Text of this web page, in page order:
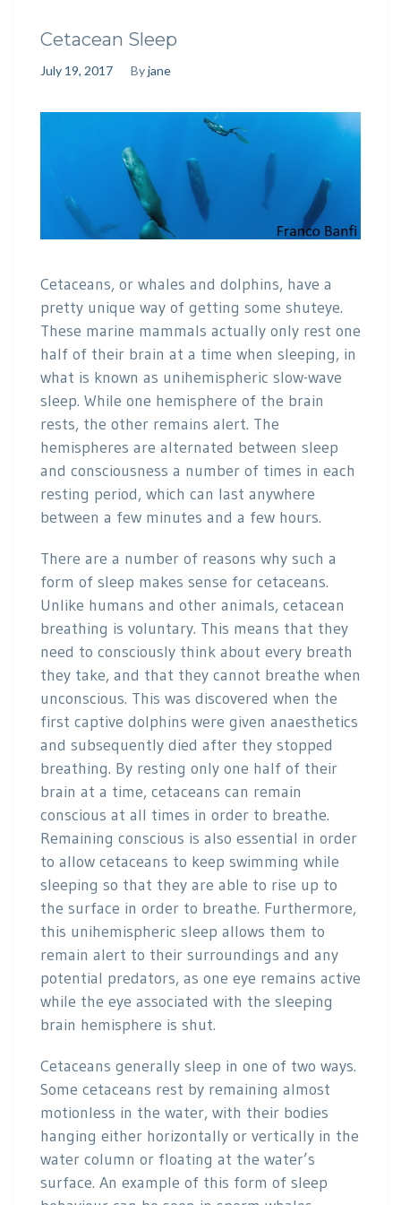
Cetacean Sleep
July 19, 2017 Byjane
Cetaceans, or whales and dolphins, have a
pretty unique way of getting some shuteye.
These marine mammals actually only rest one
half of their brain at a time when sleeping, in
what is known as unihemispheric slow-wave
sleep. While one hemisphere of the brain
rests, the other remains alert. The
hemispheres are alternated between sleep
and consciousness a number of times in each
resting period, which can last anywhere
between a few minutes and a few hours.
There are a number of reasons why such a
form of sleep makes sense for cetaceans.
Unlike humans and other animals, cetacean
breathing is voluntary. This means that they
need to consciously think about every breath
they take, and that they cannot breathe when
unconscious. This was discovered when the
first captive dolphins were given anaesthetics
and subsequently died after they stopped
breathing. By resting only one half of their
brain at a time, cetaceans can remain
conscious at all times in order to breathe.
Remaining conscious is also essential in order
to allow cetaceans to keep swimming while
sleeping so that they are able to rise up to
the surface in order to breathe. Furthermore,
this unihemispheric sleep allows them to
remain alert to their surroundings and any
potential predators, as one eye remains active
while the eye associated with the sleeping
brain hemisphere is shut.
Cetaceans generally sleep in one of two ways.
Some cetaceans rest by remaining almost
motionless in the water, with their bodies
hanging either horizontally or vertically in the
water column or floating at the water’s
surface. An example of this form of sleep